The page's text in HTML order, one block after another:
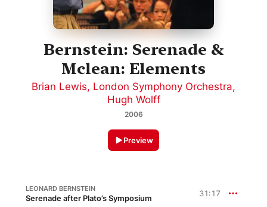
Bernstein: Serenade &
Mclean: Elements
Brian Lewis, London Symphony Orchestra,
Hugh Wolff
2006
Preview
LEONARD BERNSTEIN
Serenade after Plato’s Symposium 31:17